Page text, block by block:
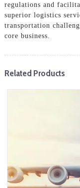
regulations and
superior logistics
transportation
core business.
Related Products